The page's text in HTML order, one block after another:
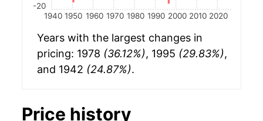
1940 1950 1960 1970 1980 1990 2000 2010 2020
-20
Years with the largest changes in
pricing: 1978 (36.12%), 1995 (29.83%),
and 1942 (24.87%).
Price history